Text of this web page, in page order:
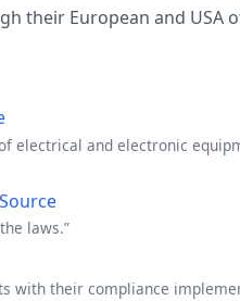
their European and USA
electrical and electronic
Source
laws.”
with their compliance